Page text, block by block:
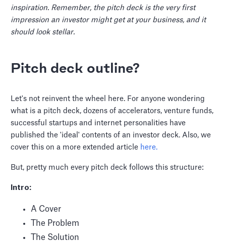
inspiration. Remember, the pitch deck is the very first
impression an investor might get at your business, and it
should look stellar.
Pitch deck outline?
Let's not reinvent the wheel here. For anyone wondering
what is a pitch deck, dozens of accelerators, venture funds,
successful startups and internet personalities have
published the 'ideal' contents of an investor deck. Also, we
cover this on a more extended article here.
But, pretty much every pitch deck follows this structure:
Intro:
A Cover
The Problem
The Solution